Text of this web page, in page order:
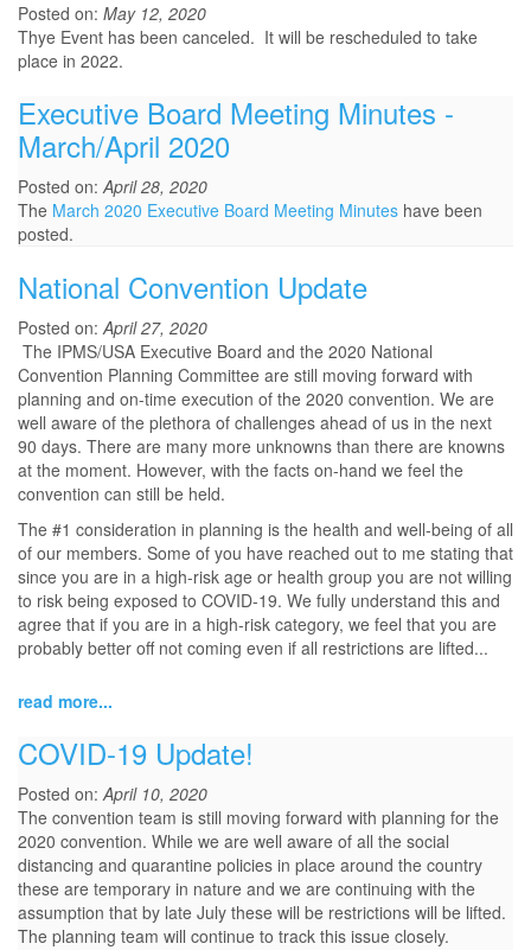
Posted on: May 12, 2020
Thye Event has been canceled. It will be rescheduled to take
place in 2022.
Executive Board Meeting Minutes -
March/April 2020
Posted on:April 28, 2020
The March 2020 Executive Board Meeting Minutes have been
posted.
National Convention Update
Posted on:April 27, 2020
The IPMS/USA Executive Board and the 2020 National
Convention Planning Committee are still moving forward with
planning and on-time execution of the 2020 convention. We are
well aware of the plethora of challenges ahead of us in the next
90 days. There are many more unknowns than there are knowns
at the moment. However, with the facts on-hand we feel the
convention can still be held.
The #1 consideration in planning is the health and well-being of all
of our members. Some of you have reached out to me stating that
since you are in a high-risk age or health group you are not willing
to risk being exposed to COVID-19. We fully understand this and
agree that if you are in a high-risk category, we feel that you are
probably better off not coming even if all restrictions are lifted...
read more...
COVID-19 Update!
Posted on:April 10, 2020
The convention team is still moving forward with planning for the
2020 convention. While we are well aware of all the social
distancing and quarantine policies in place around the country
these are temporary in nature and we are continuing with the
assumption that by late July these will be restrictions will be lifted.
The planning team will continue to track this issue closely.